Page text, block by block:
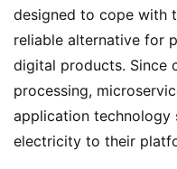
designed to cope with
reliable alternative for
digital products. Since
processing,
application technology
electricity to their